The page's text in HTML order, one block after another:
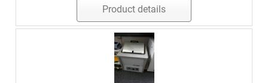
Product details